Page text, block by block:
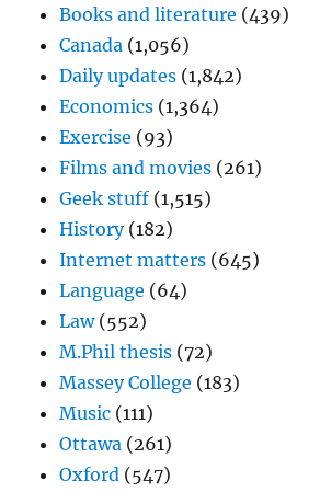
Books and literature (439)
Canada (1,056)
Daily updates (1,842)
Economics (1,364)
Exercise (93)
Films and movies (261)
Geek stuff (1,515)
History(182)
Internet matters (645)
Language (64)
Law(552)
M.Phil thesis (72)
Massey College (183)
Music (111)
Ottawa (261)
Oxford (547)